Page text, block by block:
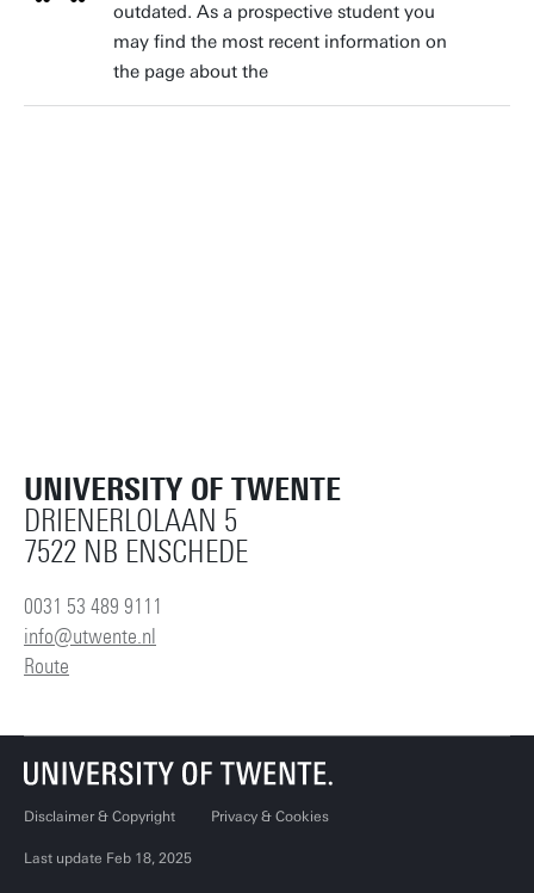
outdated. As a prospective student you
may find the most recent information on
the page about the
UNIVERSITY OF TWENTE
DRIENERLOLAAN 5
7522 NB ENSCHEDE
0031 53 489 9111
info@utwente.nl
Route
Disclaimer & Copyright Privacy & Cookies
Last update Feb 18, 2025